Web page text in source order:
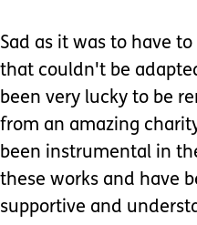
Sad as it was to have
that couldn't be
been very lucky to be
from an amazing
been instrumental in
these works and have
supportive and